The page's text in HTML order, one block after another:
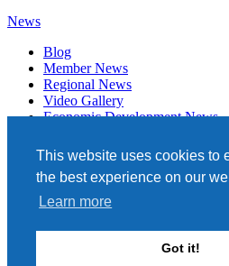
This website uses cookies to
the best experience on our
Learn more
Got it!
News
Blog
Member News
Regional News
Video Gallery
Economic Development News
Events
Member Directory
Quad Cities Chamber
331 W. 3RD STREET, STE. 100